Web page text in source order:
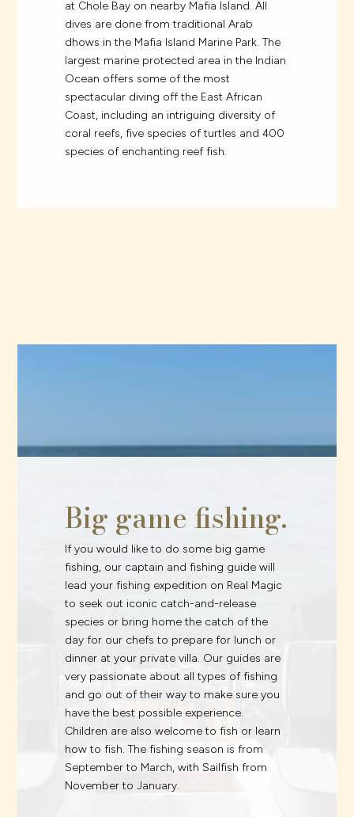
at Chole Bay on nearby Mafia Island. All
dives are done from traditional Arab
dhows in the Mafia Island Marine Park. The
largest marine protected area in the Indian
Ocean offers some of the most
spectacular diving off the East African
Coast, including an intriguing diversity of
coral reefs, five species of turtles and 400
species of enchanting reef fish.
Big game fishing.
If you would like to do some big game
fishing, our captain and fishing guide will
lead your fishing expedition on Real Magic
to seek out iconic catch-and-release
species or bring home the catch of the
day for our chefs to prepare for lunch or
dinner at your private villa. Our guides are
very passionate about all types of fishing
and go out of their way to make sure you
have the best possible experience.
Children are also welcome to fish or learn
how to fish. The fishing season is from
September to March, with Sailfish from
November to January.